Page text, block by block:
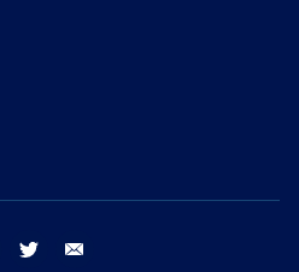
facebook twitter